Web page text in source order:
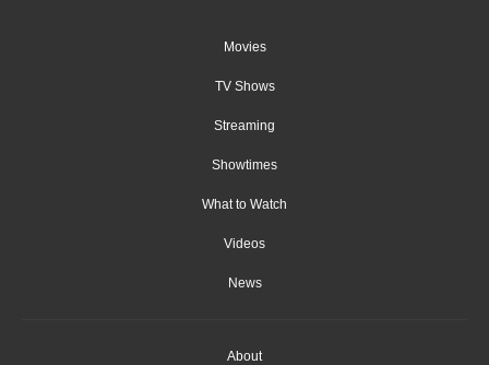
Movies
TV Shows
Streaming
Showtimes
What to Watch
Videos
News
About